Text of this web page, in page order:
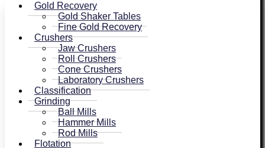
Gold Recovery
Gold Shaker Tables
Fine Gold Recovery
Crushers
Jaw Crushers
Roll Crushers
Cone Crushers
Laboratory Crushers
Classification
Grinding
Ball Mills
Hammer Mills
Rod Mills
Flotation